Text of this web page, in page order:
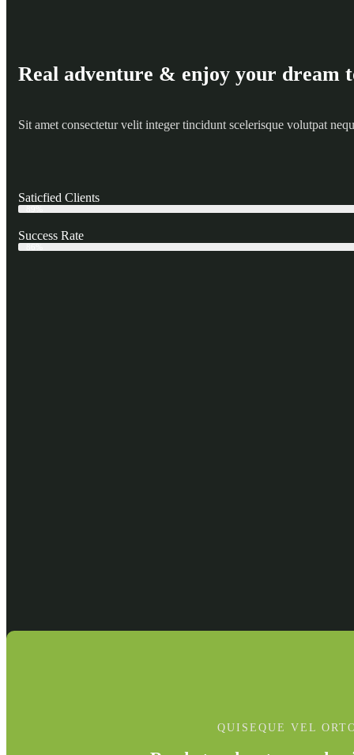
Real adventure & enjoy your dream
Sit amet consectetur velit integer tincidunt scelerisque volutpat
Saticfied Clients
Success Rate
QUISEQUE VEL